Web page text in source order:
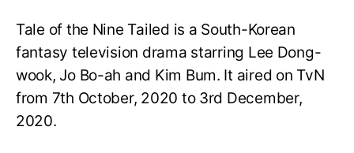
Tale of the Nine Tailed is a South-Korean
fantasy television drama starring Lee Dong-
wook, Jo Bo-ah and Kim Bum. It aired on TvN
from 7th October, 2020 to 3rd December,
2020.